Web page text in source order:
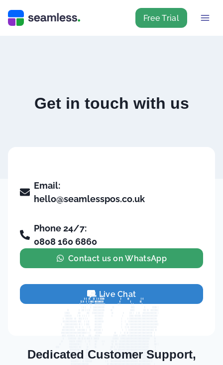
Free Trial
Get in touch with us
Email:
hello@seamlesspos.co.uk
Phone 24/7:
0808 160 6860
Contact us on WhatsApp
Live Chat
Dedicated Customer Support,